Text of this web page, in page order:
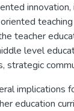
innovation,
teacher
level
strategic
implications
education